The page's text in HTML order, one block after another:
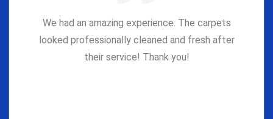
We had an amazing experience. The carpets
looked professionally cleaned and fresh after
their service! Thank you!